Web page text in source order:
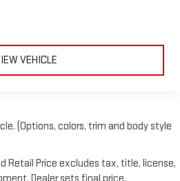
VEHICLE
(Options, colors, trim and body style
Retail Price excludes tax, title, license,
Dealer sets final price.